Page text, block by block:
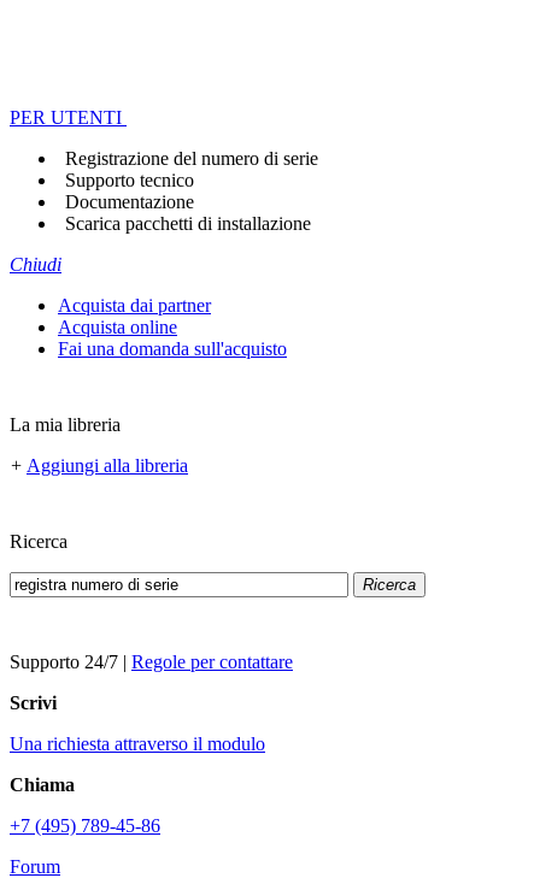
PER UTENTI
Registrazione del numero di serie
Supporto tecnico
Documentazione
Scarica pacchetti di installazione
Chiudi
Acquista dai partner
Acquista online
Fai una domanda sull'acquisto
La mia libreria
+ Aggiungi alla libreria
Ricerca
Ricerca
Supporto 24/7 | Regole per contattare
Scrivi
Una richiesta attraverso il modulo
Chiama
+7 (495) 789-45-86
Forum